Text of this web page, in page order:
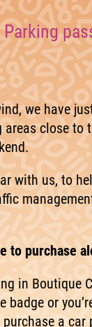
we have
close to
with us, to
to purchase
in Boutique
or
purchase a